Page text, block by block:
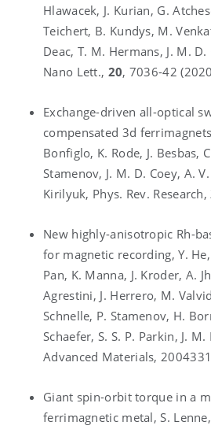
Hlawacek, J. Kurian, G.
Teichert, B. Kundys, M.
Deac, T. M. Hermans, J. M.
Nano Lett., 20, 7036-42
Exchange-driven all-optical
compensated 3d
Bonfiglo, K. Rode, J. Besbas,
Stamenov, J. M. D. Coey, A.
Kirilyuk, Phys. Rev. Research,
New highly-anisotropic Rh-
for magnetic recording, Y. He,
Pan, K. Manna, J. Kroder, A.
Agrestini, J. Herrero, M.
Schnelle, P. Stamenov, H.
Schaefer, S. S. P. Parkin, J.
Advanced Materials,
Giant spin-orbit torque in a
ferrimagnetic metal, S. Lenne,